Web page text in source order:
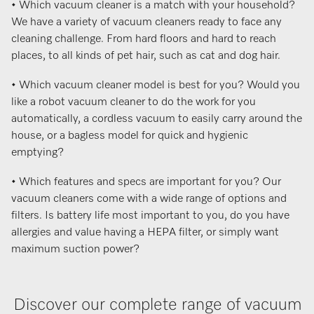
• Which vacuum cleaner is a match with your household?
We have a variety of vacuum cleaners ready to face any
cleaning challenge. From hard floors and hard to reach
places, to all kinds of pet hair, such as cat and dog hair.
• Which vacuum cleaner model is best for you? Would you
like a robot vacuum cleaner to do the work for you
automatically, a cordless vacuum to easily carry around the
house, or a bagless model for quick and hygienic
emptying?
• Which features and specs are important for you? Our
vacuum cleaners come with a wide range of options and
filters. Is battery life most important to you, do you have
allergies and value having a HEPA filter, or simply want
maximum suction power?
Discover our complete range of vacuum